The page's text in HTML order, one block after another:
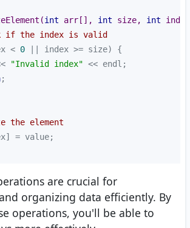
(int arr[], int size, int
if the index is valid
< 0
"Invalid index"
the element
are crucial for
organizing data efficiently. By
operations, you'll be able to